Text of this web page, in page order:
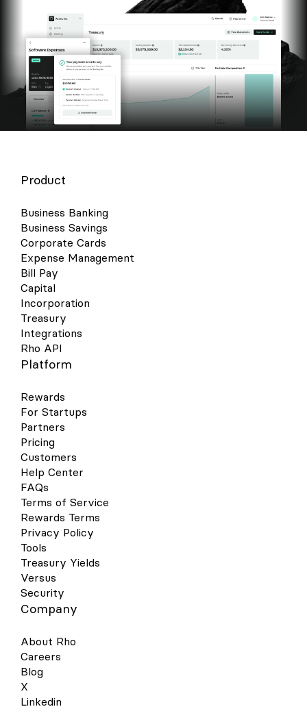
Product
Business Banking
Business Savings
Corporate Cards
Expense Management
Bill Pay
Capital
Incorporation
Treasury
Integrations
Rho API
Platform
Rewards
For Startups
Partners
Pricing
Customers
Help Center
FAQs
Terms of Service
Rewards Terms
Privacy Policy
Tools
Treasury Yields
Versus
Security
Company
About Rho
Careers
Blog
X
Linkedin